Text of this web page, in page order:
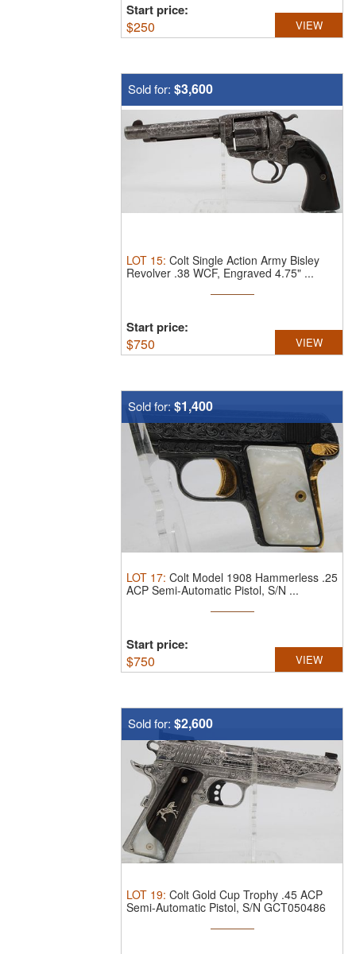
Start price:
$250 VIEW
Sold for: $3,600
LOT 15: Colt Single Action Army Bisley
Revolver .38 WCF, Engraved 4.75" ...
Start price:
$750 VIEW
Sold for: $1,400
LOT 17: Colt Model 1908 Hammerless .25
ACP Semi-Automatic Pistol, S/N ...
Start price:
$750 VIEW
Sold for: $2,600
LOT 19: Colt Gold Cup Trophy .45 ACP
Semi-Automatic Pistol, S/N GCT050486